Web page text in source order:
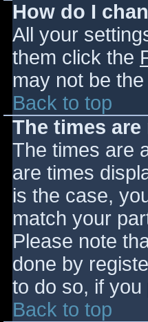
How do I
All your
them click the
may not be
Back to top
The times
The times are
are times
is the case,
match your
Please note
done by
to do so, if you
Back to top